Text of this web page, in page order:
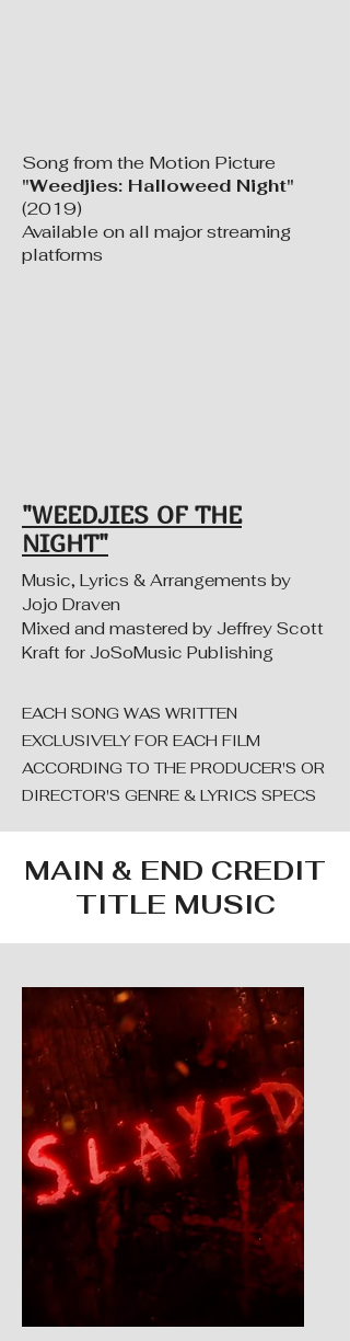
Song from the Motion Picture
"Weedjies: Halloweed Night"
(2019)
Available on all major streaming
platforms
"WEEDJIES OF THE
NIGHT"
Music, Lyrics & Arrangements by
Jojo Draven
Mixed and mastered by Jeffrey Scott
Kraft for JoSoMusic Publishing
EACH SONG WAS WRITTEN
EXCLUSIVELY FOR EACH FILM
ACCORDING TO THE PRODUCER'S OR
DIRECTOR'S GENRE & LYRICS SPECS
MAIN & END CREDIT
TITLE MUSIC